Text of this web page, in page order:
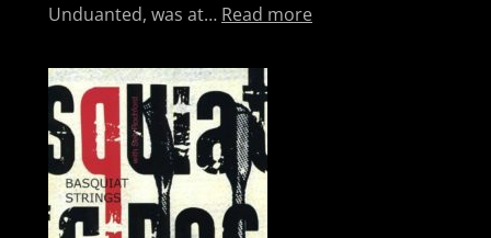
Unduanted, was at… Read more: Lisa Knapp